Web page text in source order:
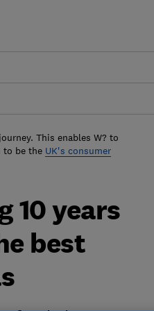
This enables W? to
to be the UK's consumer
10 years
best